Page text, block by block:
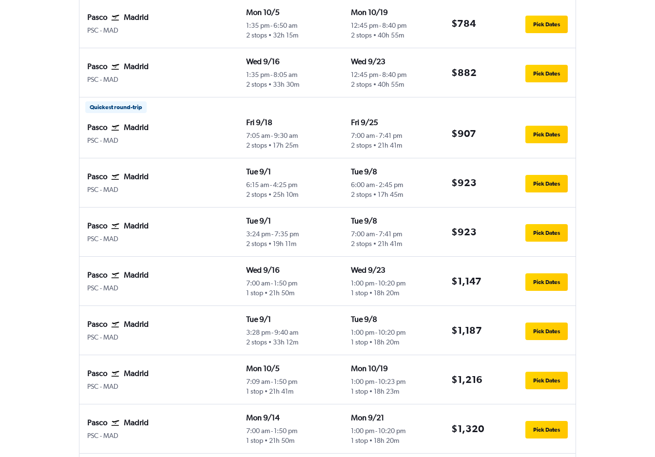
Pasco Madrid
PSCPasco Tri Cities
-MAD
Mon 10/5
1:35 pm-6:50 am
2 stops
32h 15m
Mon 10/19
12:45 pm-8:40 pm
2 stops
40h 55m
$784 Pick Dates
Pasco Madrid
PSCPasco Tri Cities
-MAD
Wed 9/16
1:35 pm- 8:05 am
2 stops
33h 30m
Wed 9/23
12:45 pm-8:40 pm
2 stops
40h 55m
$882 Pick Dates
Quickest round-trip
Pasco Madrid
PSCPasco Tri Cities
-MAD
Fri 9/18
7:05 am-9:30 am
2 stops
17h 25m
Fri 9/25
7:00 am-7:41 pm
2 stops
21h 41m
$907 Pick Dates
Pasco Madrid
PSCPasco Tri Cities
-MAD
Tue 9/1
6:15 am-4:25 pm
2 stops
25h 10m
Tue 9/8
6:00 am-2:45 pm
2 stops
17h 45m
$923 Pick Dates
Pasco Madrid
PSCPasco Tri Cities
-MAD
Tue 9/1
3:24 pm-7:35 pm
2 stops
19h 11m
Tue 9/8
7:00 am-7:41 pm
2 stops
21h 41m
$923 Pick Dates
Pasco Madrid
PSCPasco Tri Cities
-MAD
Wed 9/16
7:00 am- 1:50 pm
1 stop
21h 50m
Wed 9/23
1:00 pm-10:20 pm
1 stop
18h 20m
$1,147 Pick Dates
Pasco Madrid
PSCPasco Tri Cities
-MAD
Tue 9/1
3:28 pm-9:40 am
2 stops
33h 12m
Tue 9/8
1:00 pm-10:20 pm
1 stop
18h 20m
$1,187 Pick Dates
Pasco Madrid
PSCPasco Tri Cities
-MAD
Mon 10/5
7:09 am- 1:50 pm
1 stop
21h 41m
Mon 10/19
1:00 pm-10:23 pm
1 stop
18h 23m
$1,216 Pick Dates
Pasco Madrid
PSCPasco Tri Cities
-MAD
Mon 9/14
7:00 am- 1:50 pm
1 stop
21h 50m
Mon 9/21
1:00 pm-10:20 pm
1 stop
18h 20m
$1,320 Pick Dates